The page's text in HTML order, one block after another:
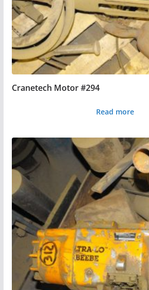
Cranetech Motor #294
Read more